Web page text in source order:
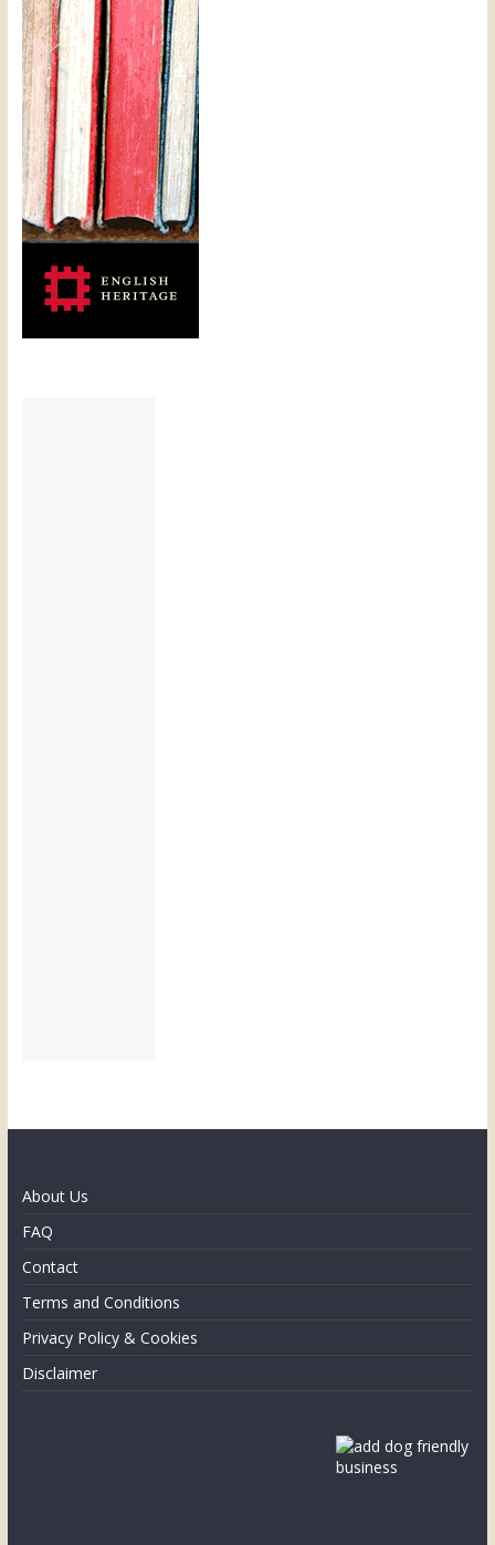
About Us
FAQ
Contact
Terms and Conditions
Privacy Policy & Cookies
Disclaimer